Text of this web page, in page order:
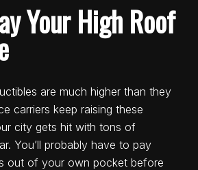
Your High Roof
are much higher than they
carriers keep raising these
city gets hit with tons of
You’ll probably have to pay
out of your own pocket before